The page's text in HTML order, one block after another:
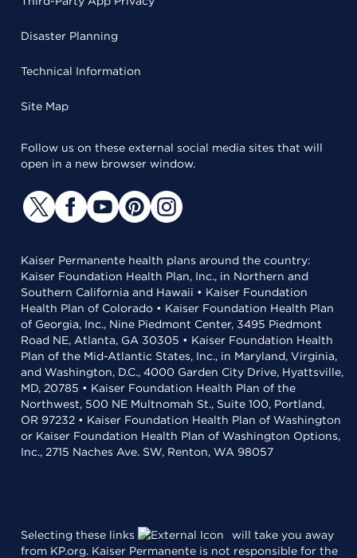
Disaster Planning
Technical Information
Site Map
Follow us on these external social media sites that will
open in a new browser window.
Kaiser Permanente health plans around the country:
Kaiser Foundation Health Plan, Inc., in Northern and
Southern California and Hawaii • Kaiser Foundation
Health Plan of Colorado • Kaiser Foundation Health Plan
of Georgia, Inc., Nine Piedmont Center, 3495 Piedmont
Road NE, Atlanta, GA 30305 • Kaiser Foundation Health
Plan of the Mid-Atlantic States, Inc., in Maryland, Virginia,
and Washington, D.C., 4000 Garden City Drive, Hyattsville,
MD, 20785 • Kaiser Foundation Health Plan of the
Northwest, 500 NE Multnomah St., Suite 100, Portland,
OR 97232 • Kaiser Foundation Health Plan of Washington
or Kaiser Foundation Health Plan of Washington Options,
Inc., 2715 Naches Ave. SW, Renton, WA 98057
Selecting these links
will take you away
from KP.org. Kaiser Permanente is not responsible for the